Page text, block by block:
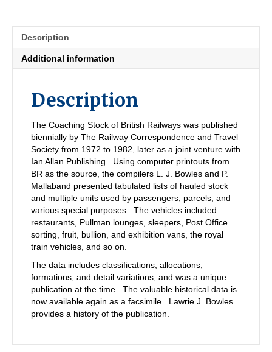
Description
Additional information
Description
The Coaching Stock of British Railways was published
biennially by The Railway Correspondence and Travel
Society from 1972 to 1982, later as a joint venture with
Ian Allan Publishing. Using computer printouts from
BR as the source, the compilers L. J. Bowles and P.
Mallaband presented tabulated lists of hauled stock
and multiple units used by passengers, parcels, and
various special purposes. The vehicles included
restaurants, Pullman lounges, sleepers, Post Office
sorting, fruit, bullion, and exhibition vans, the royal
train vehicles, and so on.
The data includes classifications, allocations,
formations, and detail variations, and was a unique
publication at the time. The valuable historical data is
now available again as a facsimile. Lawrie J. Bowles
provides a history of the publication.